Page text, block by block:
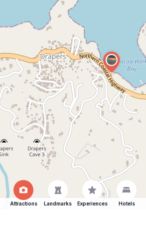
Attractions Landmarks Experiences Hotels